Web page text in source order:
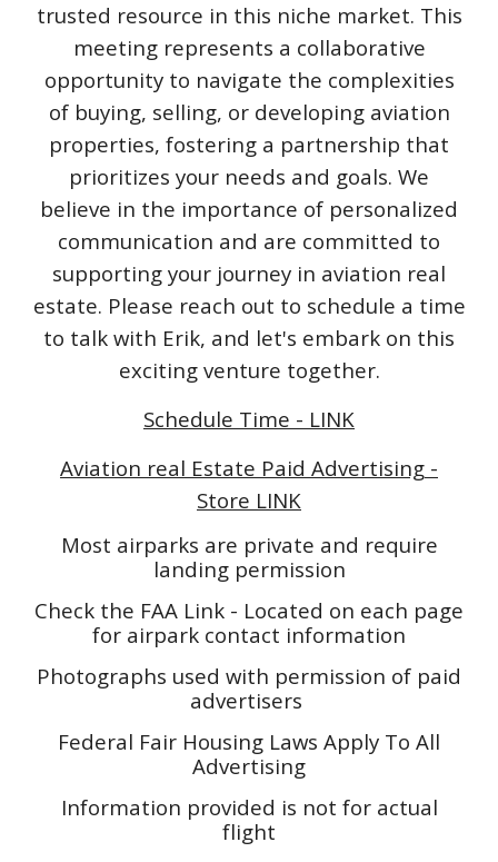
trusted resource in this niche market. This
meeting represents a collaborative
opportunity to navigate the complexities
of buying, selling, or developing aviation
properties, fostering a partnership that
prioritizes your needs and goals. We
believe in the importance of personalized
communication and are committed to
supporting your journey in aviation real
estate. Please reach out to schedule a time
to talk with Erik, and let's embark on this
exciting venture together.
Schedule Time - LINK
Aviation real Estate Paid Advertising -
Store LINK
Most airparks are private and require
landing permission
Check the FAA Link - Located on each page
for airpark contact information
Photographs used with permission of paid
advertisers
Federal Fair Housing Laws Apply To All
Advertising
Information provided is not for actual
flight